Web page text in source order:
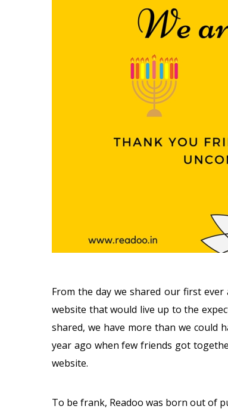
From the day we shared our first
website that would live up to the
shared, we have more than we could
year ago when few friends got
website.
To be frank, Readoo was born out of